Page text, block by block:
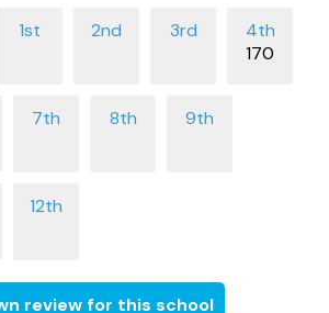
170
review for this school